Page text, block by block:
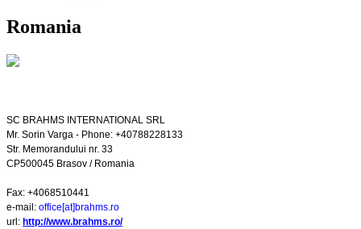
Romania
SC BRAHMS INTERNATIONAL SRL
Mr. Sorin Varga - Phone: +40788228133
Str. Memorandului nr. 33
CP500045 Brasov / Romania
Fax: +4068510441
e-mail: office[at]brahms.ro
url: http://www.brahms.ro/